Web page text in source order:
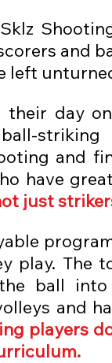
and
left
their day
striking
and
have
just
play. The
ball into
and
players